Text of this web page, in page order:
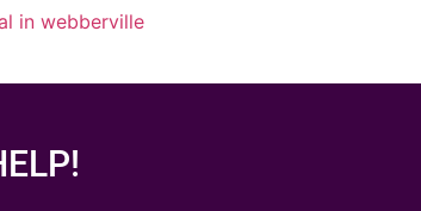
in webberville